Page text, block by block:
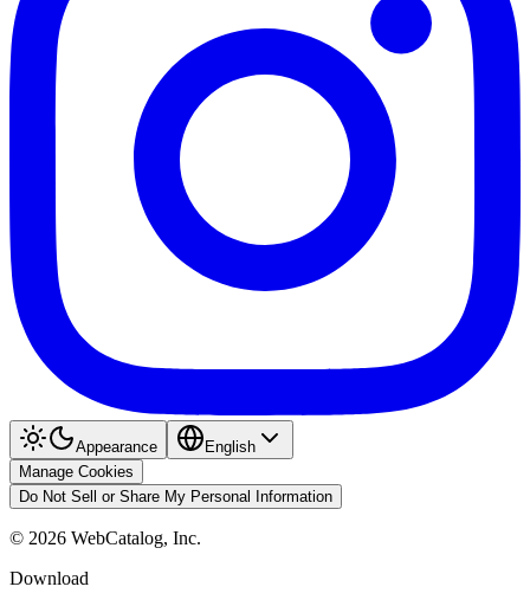
Appearance
English
Manage Cookies
Do Not Sell or Share My Personal Information
© 2026 WebCatalog, Inc.
Download